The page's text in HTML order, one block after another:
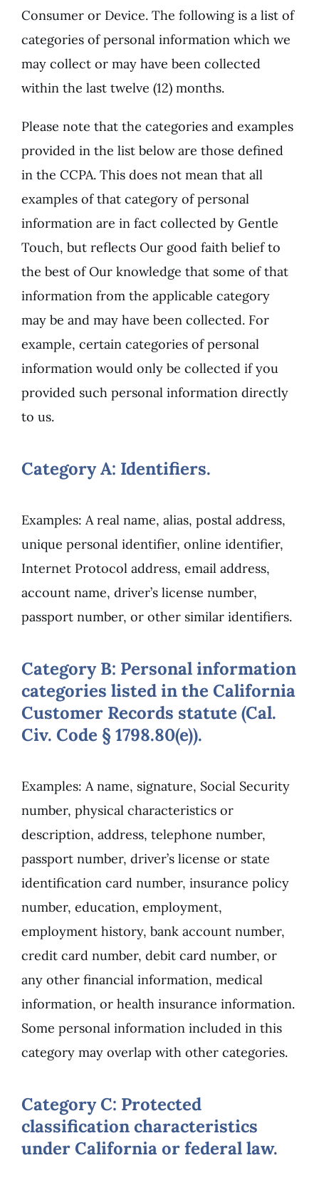
Consumer or Device. The following is a list of
categories of personal information which we
may collect or may have been collected
within the last twelve (12) months.
Please note that the categories and examples
provided in the list below are those defined
in the CCPA. This does not mean that all
examples of that category of personal
information are in fact collected by Gentle
Touch, but reflects Our good faith belief to
the best of Our knowledge that some of that
information from the applicable category
may be and may have been collected. For
example, certain categories of personal
information would only be collected if you
provided such personal information directly
to us.
Category A: Identifiers.
Examples: A real name, alias, postal address,
unique personal identifier, online identifier,
Internet Protocol address, email address,
account name, driver’s license number,
passport number, or other similar identifiers.
Category B: Personal information
categories listed in the California
Customer Records statute (Cal.
Civ. Code § 1798.80(e)).
Examples: A name, signature, Social Security
number, physical characteristics or
description, address, telephone number,
passport number, driver’s license or state
identification card number, insurance policy
number, education, employment,
employment history, bank account number,
credit card number, debit card number, or
any other financial information, medical
information, or health insurance information.
Some personal information included in this
category may overlap with other categories.
Category C: Protected
classification characteristics
under California or federal law.